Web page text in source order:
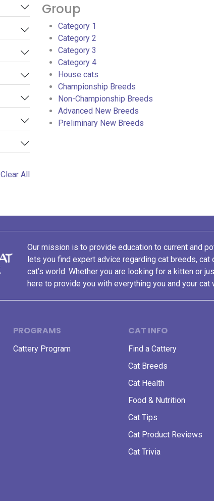
Clear All
Group
Category 1
Category 2
Category 3
Category 4
House cats
Championship Breeds
Non-Championship Breeds
Advanced New Breeds
Preliminary New Breeds
Our mission is to provide education to current and
lets you find expert advice regarding cat breeds, cat
cat’s world. Whether you are looking for a kitten or
here to provide you with everything you and your cat
PROGRAMS
Cattery Program
CAT INFO
Find a Cattery
Cat Breeds
Cat Health
Food & Nutrition
Cat Tips
Cat Product Reviews
Cat Trivia